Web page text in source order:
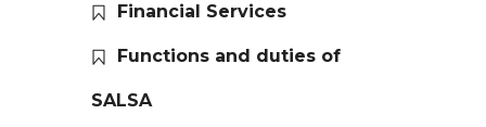
Financial Services
Functions and duties of
SALSA